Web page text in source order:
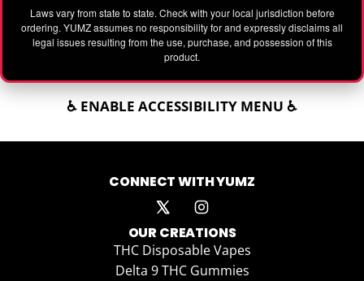
Laws vary from state to state. Check with your local jurisdiction before
ordering. YUMZ assumes no responsibility for and expressly disclaims all
legal issues resulting from the use, purchase, and possession of this
product.
♿ ENABLE ACCESSIBILITY MENU ♿
CONNECT WITH YUMZ
OUR CREATIONS
THC Disposable Vapes
Delta 9 THC Gummies